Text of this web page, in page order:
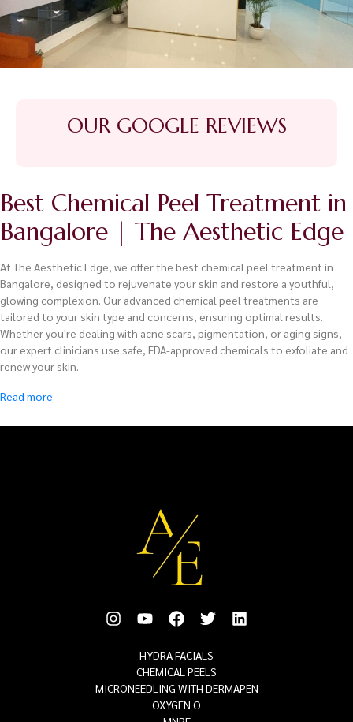
OUR GOOGLE REVIEWS
Best Chemical Peel Treatment in
Bangalore | The Aesthetic Edge
At The Aesthetic Edge, we offer the best chemical peel treatment in
Bangalore, designed to rejuvenate your skin and restore a youthful,
glowing complexion. Our advanced chemical peel treatments are
tailored to your skin type and concerns, ensuring optimal results.
Whether you're dealing with acne scars, pigmentation, or aging signs,
our expert clinicians use safe, FDA-approved chemicals to exfoliate and
renew your skin.
HYDRA FACIALS
CHEMICAL PEELS
MICRONEEDLING WITH DERMAPEN
OXYGEN O